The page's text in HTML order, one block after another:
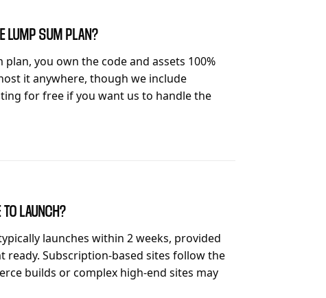
LUMP SUM PLAN?
plan, you own the code and assets 100%
it anywhere, though we include
for free if you want us to handle the
TO LAUNCH?
launches within 2 weeks, provided
ready. Subscription-based sites follow the
builds or complex high-end sites may